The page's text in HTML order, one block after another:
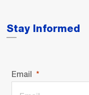
Stay Informed
Email